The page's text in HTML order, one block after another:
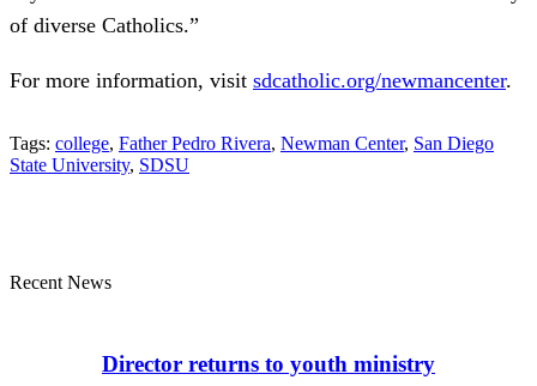
of diverse Catholics.”
For more information, visit sdcatholic.org/newmancenter.
Tags: college, Father Pedro Rivera, Newman Center, San Diego
State University, SDSU
Recent News
Director returns to youth ministry